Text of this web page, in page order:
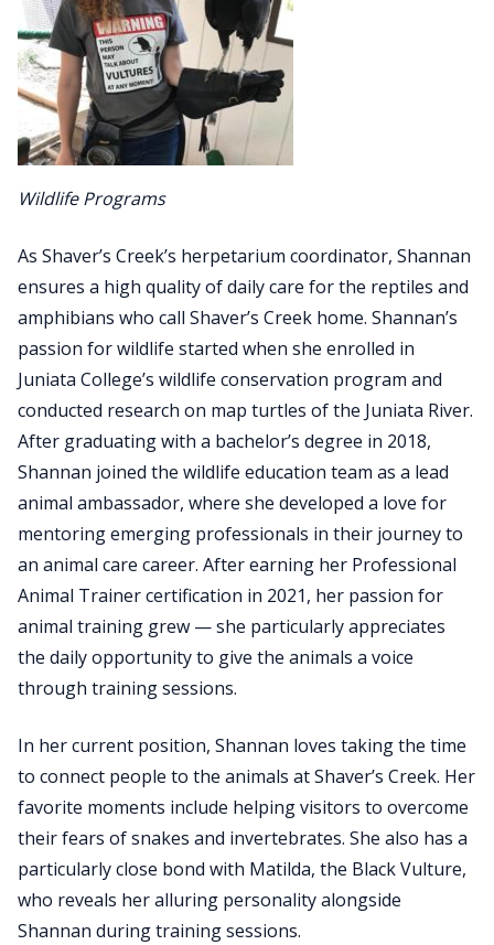
Wildlife Programs
As Shaver’s Creek’s herpetarium coordinator, Shannan
ensures a high quality of daily care for the reptiles and
amphibians who call Shaver’s Creek home. Shannan’s
passion for wildlife started when she enrolled in
Juniata College’s wildlife conservation program and
conducted research on map turtles of the Juniata River.
After graduating with a bachelor’s degree in 2018,
Shannan joined the wildlife education team as a lead
animal ambassador, where she developed a love for
mentoring emerging professionals in their journey to
an animal care career. After earning her Professional
Animal Trainer certification in 2021, her passion for
animal training grew — she particularly appreciates
the daily opportunity to give the animals a voice
through training sessions.
In her current position, Shannan loves taking the time
to connect people to the animals at Shaver’s Creek. Her
favorite moments include helping visitors to overcome
their fears of snakes and invertebrates. She also has a
particularly close bond with Matilda, the Black Vulture,
who reveals her alluring personality alongside
Shannan during training sessions.